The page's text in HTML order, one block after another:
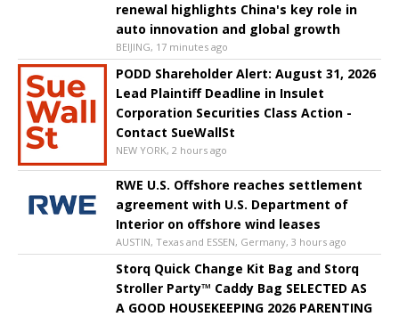
renewal highlights China's key role in
auto innovation and global growth
BEIJING, 17 minutes ago
PODD Shareholder Alert: August 31, 2026
Lead Plaintiff Deadline in Insulet
Corporation Securities Class Action -
Contact SueWallSt
NEW YORK, 2 hours ago
RWE U.S. Offshore reaches settlement
agreement with U.S. Department of
Interior on offshore wind leases
AUSTIN, Texas and ESSEN, Germany, 3 hours ago
Storq Quick Change Kit Bag and Storq
Stroller Party™ Caddy Bag SELECTED AS
A GOOD HOUSEKEEPING 2026 PARENTING